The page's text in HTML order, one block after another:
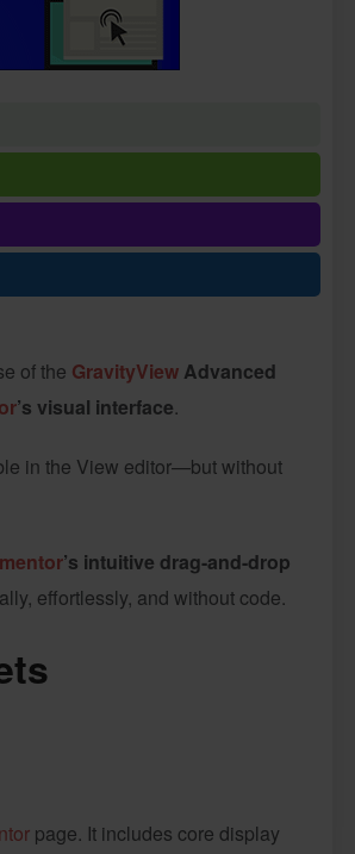
of the GravityView Advanced
’s visual interface.
in the View editor—but without
’s intuitive drag-and-drop
effortlessly, and without code.
page. It includes core display